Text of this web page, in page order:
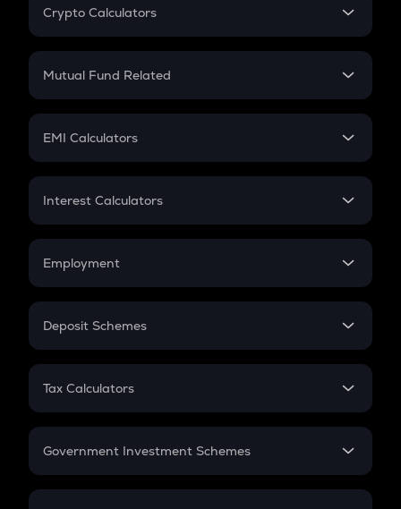
Crypto Calculators
Crypto SIP Calculator
Crypto Futures
Mutual Fund Related
Mutual Fund
EMI Calculators
EMI
Credit Card EMI
Interest Calculators
Compound Interest
Employment
In-Hand Salary
PPF
Gratuity
Retirement
Deposit Schemes
FD
Tax Calculators
GST
Government Investment Schemes
Sukanya Samriddhu Yojana